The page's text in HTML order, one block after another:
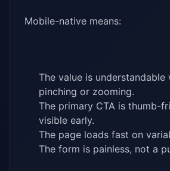
Mobile-native means:
The value is understandable
pinching or zooming.
The primary CTA is thumb-
visible early.
The page loads fast on
The form is painless, not a